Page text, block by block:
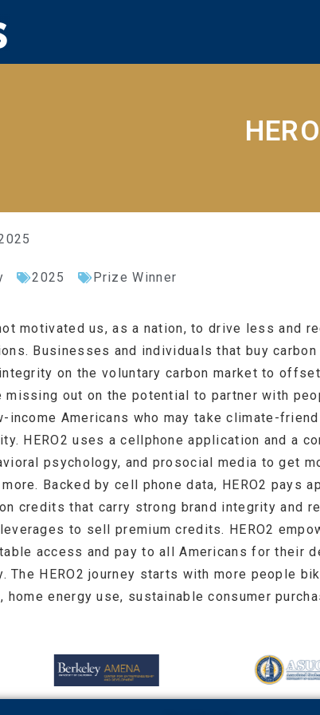
2025 Prize Winner
motivated us, as a nation, to drive less and
Businesses and individuals that buy
on the voluntary carbon market to
missing out on the potential to partner with
income Americans who may take climate-
HERO2 uses a cellphone application and a
psychology, and prosocial media to get
Backed by cell phone data, HERO2 pays
credits that carry strong brand integrity and
to sell premium credits. HERO2
access and pay to all Americans for their
The HERO2 journey starts with more people
home energy use, sustainable consumer